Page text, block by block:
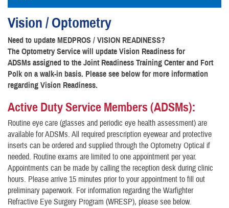
Vision / Optometry
Need to update MEDPROS / VISION READINESS?
The Optometry Service will update Vision Readiness for
ADSMs assigned to the Joint Readiness Training Center and Fort
Polk on a walk-in basis. Please see below for more information
regarding Vision Readiness.
Active Duty Service Members (ADSMs):
Routine eye care (glasses and periodic eye health assessment) are
available for ADSMs. All required prescription eyewear and protective
inserts can be ordered and supplied through the Optometry Optical if
needed. Routine exams are limited to one appointment per year.
Appointments can be made by calling the reception desk during clinic
hours. Please arrive 15 minutes prior to your appointment to fill out
preliminary paperwork. For information regarding the Warfighter
Refractive Eye Surgery Program (WRESP), please see below.